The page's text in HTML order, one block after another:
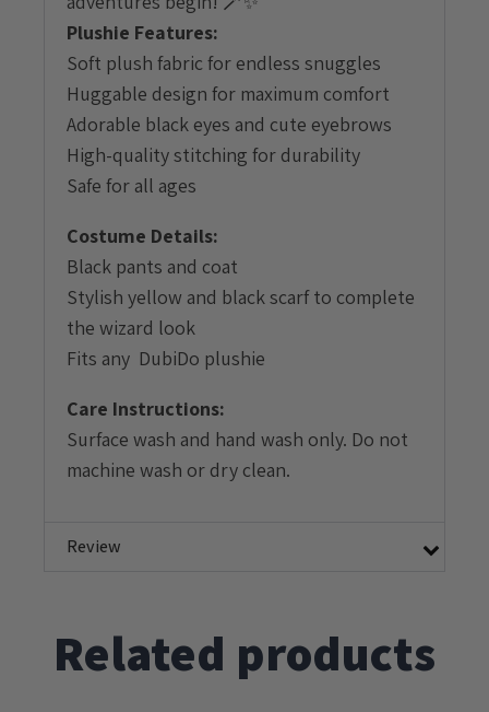
Plushie Features:
Soft plush fabric for endless snuggles
Huggable design for maximum comfort
Adorable black eyes and cute eyebrows
High-quality stitching for durability
Safe for all ages
Costume Details:
Black pants and coat
Stylish yellow and black scarf to complete
the wizard look
Fits any DubiDo plushie
Care Instructions:
Surface wash and hand wash only. Do not
machine wash or dry clean.
Review
Related products